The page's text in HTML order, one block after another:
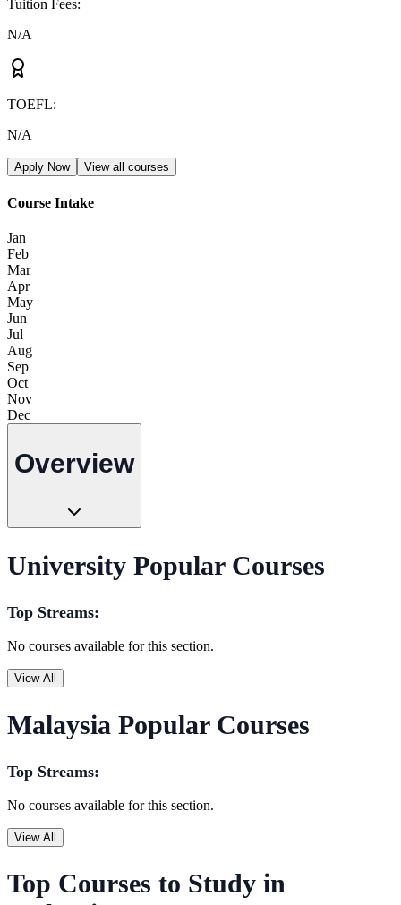
Tuition Fees:
N/A
TOEFL:
N/A
Apply Now View all courses
Course Intake
Jan
Feb
Mar
Apr
May
Jun
Jul
Aug
Sep
Oct
Nov
Dec
Overview
University Popular Courses
Top Streams:
No courses available for this section.
View All
Malaysia Popular Courses
Top Streams:
No courses available for this section.
View All
Top Courses to Study in